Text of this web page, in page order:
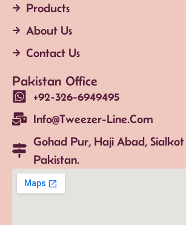
Products
About Us
Contact Us
Pakistan Office
+92-326-6949495
Info@tweezer-Line.com
Gohad Pur, Haji Abad, Sialkot
Pakistan.